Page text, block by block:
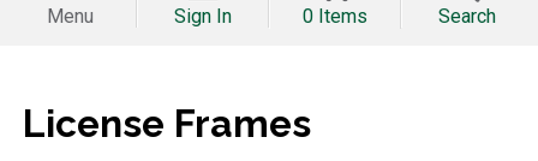
Menu Sign In 0 Items Search
License Frames